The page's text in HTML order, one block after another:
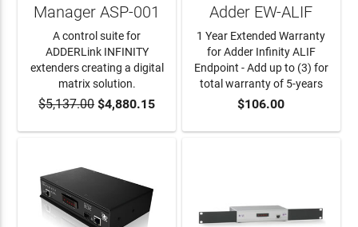
ADD TO CART
Manager ASP-001
A control suite for
ADDERLink INFINITY
extenders creating a digital
matrix solution.
$5,137.00$4,880.15 ADD TO CART
Adder EW-ALIF
1 Year Extended Warranty
for Adder Infinity ALIF
Endpoint - Add up to (3) for
total warranty of 5-years
$106.00